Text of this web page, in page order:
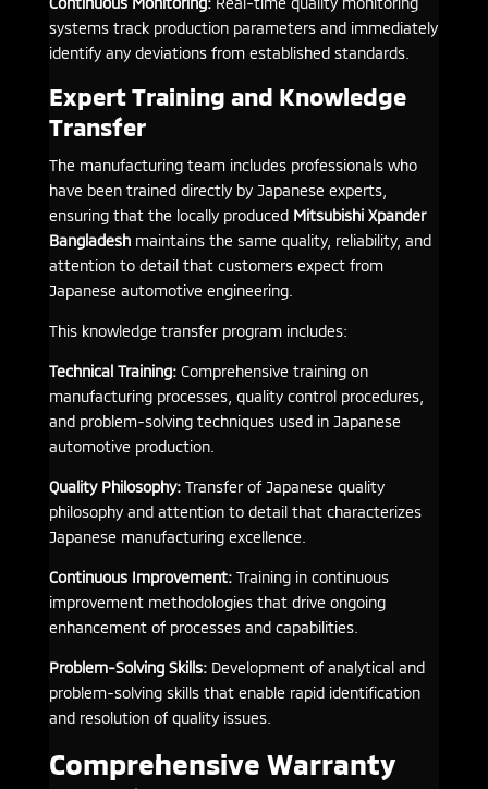
systems track production parameters and immediately
identify any deviations from established standards.
Expert Training and Knowledge
Transfer
The manufacturing team includes professionals who
have been trained directly by Japanese experts,
ensuring that the locally produced Mitsubishi Xpander
Bangladeshmaintains the same quality, reliability, and
attention to detail that customers expect from
Japanese automotive engineering.
This knowledge transfer program includes:
Technical Training:Comprehensive training on
manufacturing processes, quality control procedures,
and problem-solving techniques used in Japanese
automotive production.
Quality Philosophy:Transfer of Japanese quality
philosophy and attention to detail that characterizes
Japanese manufacturing excellence.
Continuous Improvement:Training in continuous
improvement methodologies that drive ongoing
enhancement of processes and capabilities.
Problem-Solving Skills:Development of analytical and
problem-solving skills that enable rapid identification
and resolution of quality issues.
Comprehensive Warranty